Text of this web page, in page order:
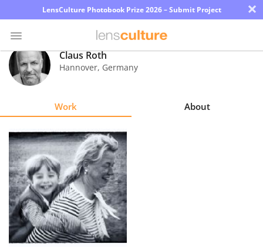
LensCulture Photobook Prize 2026 – Submit Project ×
Photo
Contest
Explore
Learn
About
Us
Claus Roth
Hannover, Germany
Work About